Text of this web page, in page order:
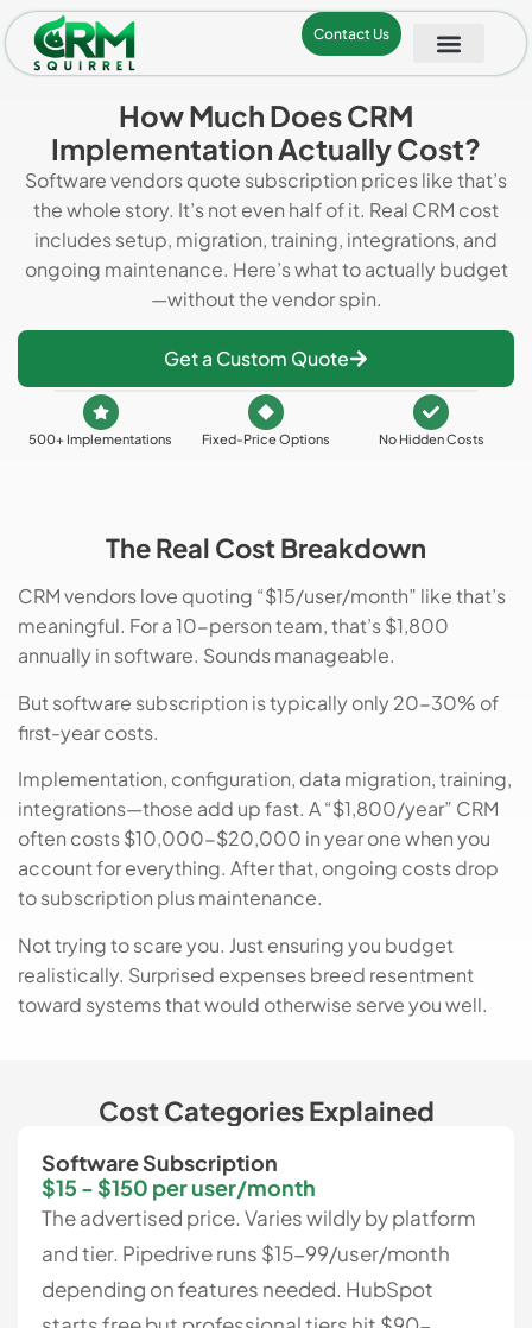
Contact Us
How Much Does CRM
Implementation Actually Cost?
Software vendors quote subscription prices like that’s
the whole story. It’s not even half of it. Real CRM cost
includes setup, migration, training, integrations, and
ongoing maintenance. Here’s what to actually budget
—without the vendor spin.
Get a Custom Quote
500+ Implementations Fixed-Price Options No Hidden Costs
The Real Cost Breakdown
CRM vendors love quoting “$15/user/month” like that’s
meaningful. For a 10-person team, that’s $1,800
annually in software. Sounds manageable.
But software subscription is typically only 20-30% of
first-year costs.
Implementation, configuration, data migration, training,
integrations—those add up fast. A “$1,800/year” CRM
often costs $10,000-$20,000 in year one when you
account for everything. After that, ongoing costs drop
to subscription plus maintenance.
Not trying to scare you. Just ensuring you budget
realistically. Surprised expenses breed resentment
toward systems that would otherwise serve you well.
Cost Categories Explained
Software Subscription
$15 - $150 per user/month
The advertised price. Varies wildly by platform
and tier. Pipedrive runs $15-99/user/month
depending on features needed. HubSpot